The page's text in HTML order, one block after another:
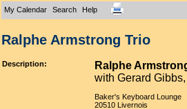
My Calendar Search Help
Ralphe Armstrong Trio
Description:
Ralphe
with Gerard
Baker's Keyboard Lounge
20510 Livernois